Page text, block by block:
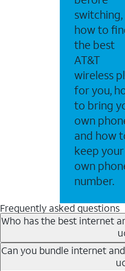
switching,
how to
the best
AT&T
wireless
for you,
to bring
own
and how
keep your
own
number.
Frequently asked questions
Who has the best internet
Whether you’re new to
Can you bundle internet